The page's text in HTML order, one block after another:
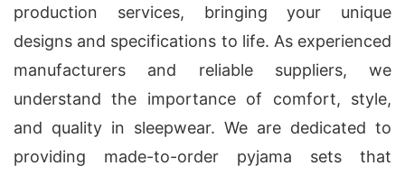
production services, bringing your unique
designs and specifications to life. As experienced
manufacturers and reliable suppliers, we
understand the importance of comfort, style,
and quality in sleepwear. We are dedicated to
providing made-to-order pyjama sets that